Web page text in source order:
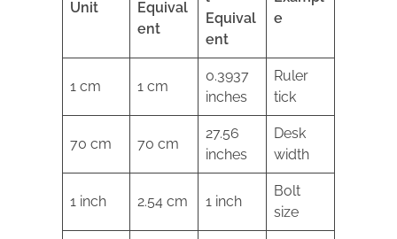
Unit
Equival
ent
Equival
ent
e
1 cm 1 cm
0.3937
inches
Ruler
tick
70 cm 70 cm
27.56
inches
Desk
width
1 inch 2.54 cm 1 inch
Bolt
size